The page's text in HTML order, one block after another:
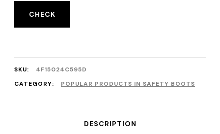
CHECK
SKU:
4F15024C595D
CATEGORY:
POPULAR PRODUCTS IN SAFETY BOOTS
DESCRIPTION